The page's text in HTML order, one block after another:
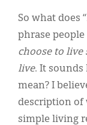
So what does
phrase
choose to
live. It
mean? I
description of
simple living